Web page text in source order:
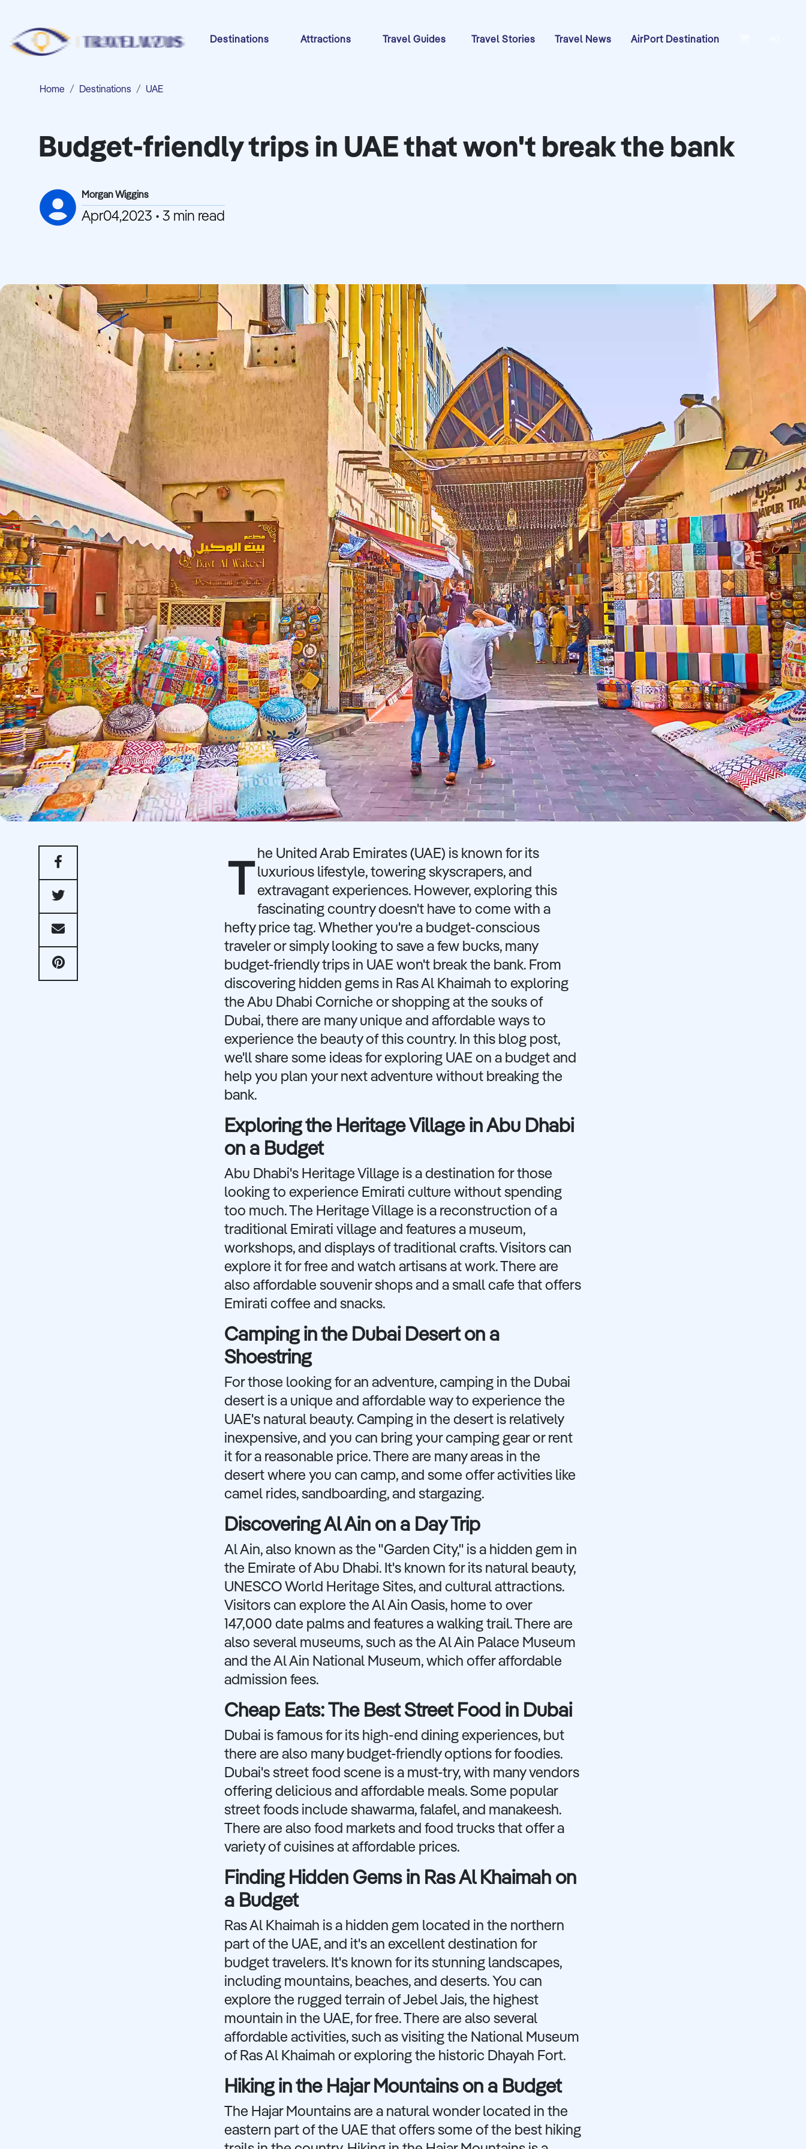
Destinations Attractions Travel Guides Travel Stories Travel News AirPort Destination
Home Destinations UAE
Budget-friendly trips in UAE that won't break the bank
Morgan Wiggins
Apr04,2023 • 3 min read
T
he United Arab Emirates (UAE) is known for its
luxurious lifestyle, towering skyscrapers, and
extravagant experiences. However, exploring this
fascinating country doesn't have to come with a
hefty price tag. Whether you're a budget-conscious
traveler or simply looking to save a few bucks, many
budget-friendly trips in UAE won't break the bank. From
discovering hidden gems in Ras Al Khaimah to exploring
the Abu Dhabi Corniche or shopping at the souks of
Dubai, there are many unique and affordable ways to
experience the beauty of this country. In this blog post,
we'll share some ideas for exploring UAE on a budget and
help you plan your next adventure without breaking the
bank.
Exploring the Heritage Village in Abu Dhabi
on a Budget
Abu Dhabi's Heritage Village is a destination for those
looking to experience Emirati culture without spending
too much. The Heritage Village is a reconstruction of a
traditional Emirati village and features a museum,
workshops, and displays of traditional crafts. Visitors can
explore it for free and watch artisans at work. There are
also affordable souvenir shops and a small cafe that offers
Emirati coffee and snacks.
Camping in the Dubai Desert on a
Shoestring
For those looking for an adventure, camping in the Dubai
desert is a unique and affordable way to experience the
UAE's natural beauty. Camping in the desert is relatively
inexpensive, and you can bring your camping gear or rent
it for a reasonable price. There are many areas in the
desert where you can camp, and some offer activities like
camel rides, sandboarding, and stargazing.
Discovering Al Ain on a Day Trip
Al Ain, also known as the "Garden City," is a hidden gem in
the Emirate of Abu Dhabi. It's known for its natural beauty,
UNESCO World Heritage Sites, and cultural attractions.
Visitors can explore the Al Ain Oasis, home to over
147,000 date palms and features a walking trail. There are
also several museums, such as the Al Ain Palace Museum
and the Al Ain National Museum, which offer affordable
admission fees.
Cheap Eats: The Best Street Food in Dubai
Dubai is famous for its high-end dining experiences, but
there are also many budget-friendly options for foodies.
Dubai's street food scene is a must-try, with many vendors
offering delicious and affordable meals. Some popular
street foods include shawarma, falafel, and manakeesh.
There are also food markets and food trucks that offer a
variety of cuisines at affordable prices.
Finding Hidden Gems in Ras Al Khaimah on
a Budget
Ras Al Khaimah is a hidden gem located in the northern
part of the UAE, and it's an excellent destination for
budget travelers. It's known for its stunning landscapes,
including mountains, beaches, and deserts. You can
explore the rugged terrain of Jebel Jais, the highest
mountain in the UAE, for free. There are also several
affordable activities, such as visiting the National Museum
of Ras Al Khaimah or exploring the historic Dhayah Fort.
Hiking in the Hajar Mountains on a Budget
The Hajar Mountains are a natural wonder located in the
eastern part of the UAE that offers some of the best hiking